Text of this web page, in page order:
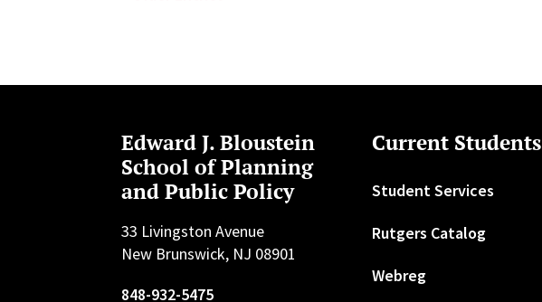
Edward J. Bloustein
School of Planning
and Public Policy
33 Livingston Avenue
New Brunswick, NJ 08901
848-932-5475
Current Students
Student Services
Rutgers Catalog
Webreg